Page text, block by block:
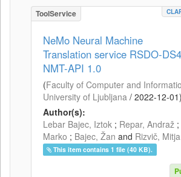
ToolService
NeMo Neural Machine
Translation service RSDO-
NMT-API 1.0
(Faculty of Computer and
University of Ljubljana / 2022-12-01)
Author(s):
Lebar Bajec, Iztok ; Repar, Andraž ;
Marko ; Bajec, Žan and Rizvič, Mitja
This item contains 1 file (40 KB).